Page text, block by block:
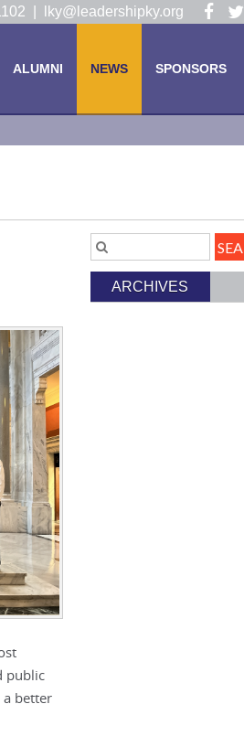
Visit
lky@leadershipky.org
|
ALUMNI NEWS SPONSORS
Search
Entries.
ARCHIVES
public
a better